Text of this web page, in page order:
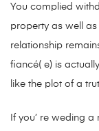
You complied
property as well
relationship
fiancé( e) is
like the plot of a
If you’ re weding a